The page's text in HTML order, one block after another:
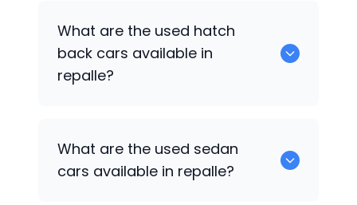
What are the used hatch
back cars available in
repalle?
What are the used sedan
cars available in repalle?